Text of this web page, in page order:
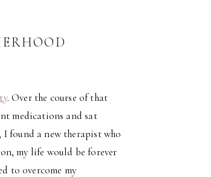
. Over the course of that
medications and sat
I found a new therapist who
my life would be forever
to overcome my